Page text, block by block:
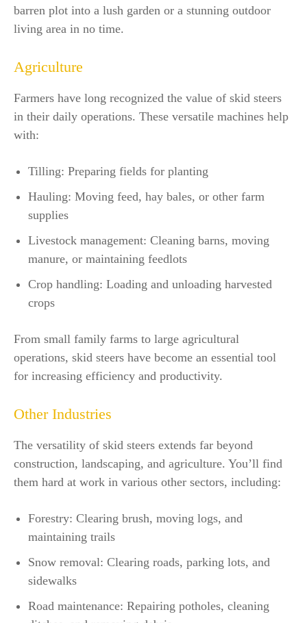
barren plot into a lush garden or a stunning outdoor
living area in no time.
Agriculture
Farmers have long recognized the value of skid steers
in their daily operations. These versatile machines help
with:
Tilling: Preparing fields for planting
Hauling: Moving feed, hay bales, or other farm
supplies
Livestock management: Cleaning barns, moving
manure, or maintaining feedlots
Crop handling: Loading and unloading harvested
crops
From small family farms to large agricultural
operations, skid steers have become an essential tool
for increasing efficiency and productivity.
Other Industries
The versatility of skid steers extends far beyond
construction, landscaping, and agriculture. You’ll find
them hard at work in various other sectors, including:
Forestry: Clearing brush, moving logs, and
maintaining trails
Snow removal: Clearing roads, parking lots, and
sidewalks
Road maintenance: Repairing potholes, cleaning